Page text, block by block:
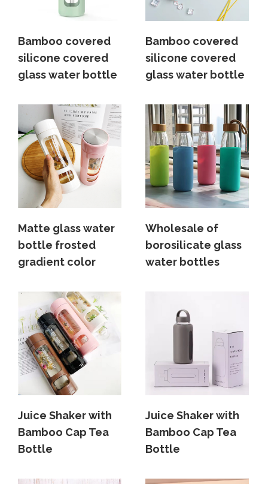
Bamboo covered
silicone covered
glass water bottle
Bamboo covered
silicone covered
glass water bottle
Matte glass water
bottle frosted
gradient color
Wholesale of
borosilicate glass
water bottles
Juice Shaker with
Bamboo Cap Tea
Bottle
Juice Shaker with
Bamboo Cap Tea
Bottle